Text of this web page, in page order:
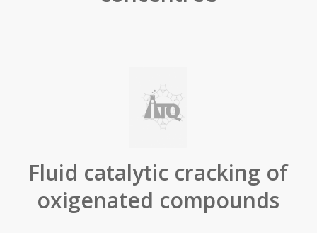
Fluid catalytic cracking of
oxigenated compounds